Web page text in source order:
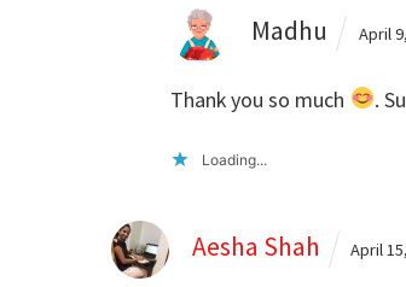
Madhu April
Thank you so much .
Loading...
Aesha Shah April